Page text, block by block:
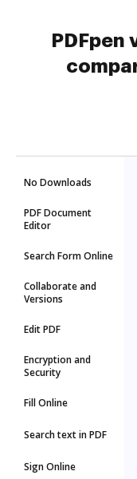
PDFpen
No Downloads
PDF Document
Editor
Search Form Online
Collaborate and
Versions
Edit PDF
Encryption and
Security
Fill Online
Search text in PDF
Sign Online